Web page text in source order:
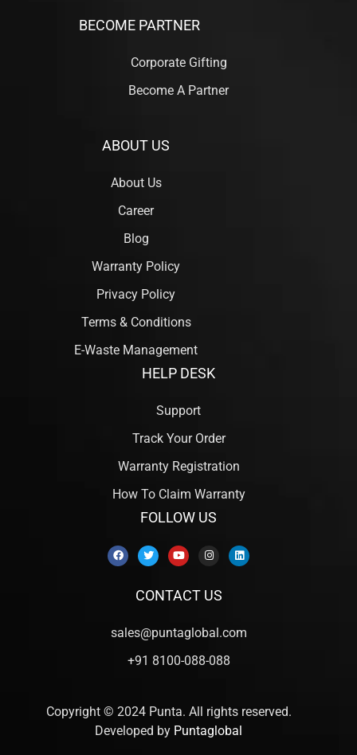
BECOME PARTNER
Corporate Gifting
Become A Partner
ABOUT US
About Us
Career
Blog
Warranty Policy
Privacy Policy
Terms & Conditions
E-Waste Management
HELP DESK
Support
Track Your Order
Warranty Registration
How To Claim Warranty
FOLLOW US
CONTACT US
sales@puntaglobal.com
+91 8100-088-088
Copyright © 2024 Punta. All rights reserved.
Developed by Puntaglobal